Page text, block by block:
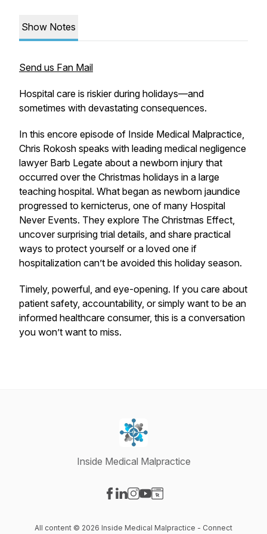
Show Notes
Send us Fan Mail
Hospital care is riskier during holidays—and
sometimes with devastating consequences.
In this encore episode of Inside Medical Malpractice,
Chris Rokosh speaks with leading medical negligence
lawyer Barb Legate about a newborn injury that
occurred over the Christmas holidays in a large
teaching hospital. What began as newborn jaundice
progressed to kernicterus, one of many Hospital
Never Events. They explore The Christmas Effect,
uncover surprising trial details, and share practical
ways to protect yourself or a loved one if
hospitalization can’t be avoided this holiday season.
Timely, powerful, and eye-opening. If you care about
patient safety, accountability, or simply want to be an
informed healthcare consumer, this is a conversation
you won’t want to miss.
Inside Medical Malpractice
All content © 2026 Inside Medical Malpractice - Connect